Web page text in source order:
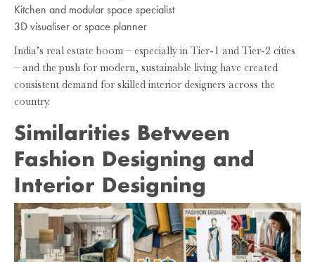
Kitchen and modular space specialist
3D visualiser or space planner
India’s real estate boom – especially in Tier-1 and Tier-2 cities
– and the push for modern, sustainable living have created
consistent demand for skilled interior designers across the
country.
Similarities Between
Fashion Designing and
Interior Designing